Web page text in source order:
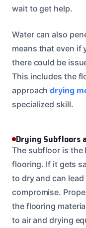
wait to get help.
Water can also
means that even if
there could be
This includes the
approachdrying
specialized skill.
Drying Subfloors
The subfloor is the
flooring. If it gets
to dry and can
compromise.
the flooring
to air and drying